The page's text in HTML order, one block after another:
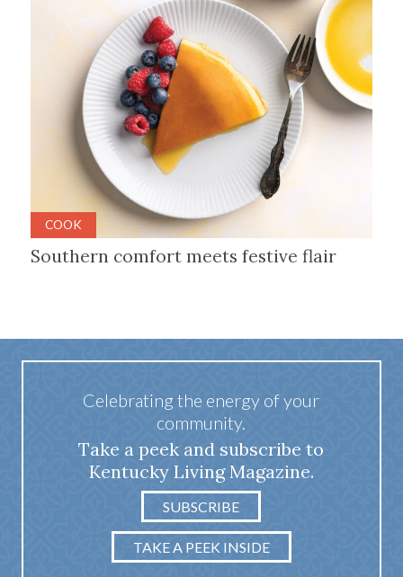
COOK
Southern comfort meets festive flair
Celebrating the energy of your
community.
Take a peek and subscribe to
Kentucky Living Magazine.
SUBSCRIBE
TAKE A PEEK INSIDE